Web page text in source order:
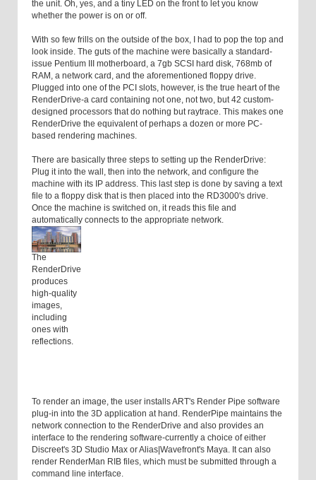
the unit. Oh, yes, and a tiny LED on the front to let you know
whether the power is on or off.
With so few frills on the outside of the box, I had to pop the top and
look inside. The guts of the machine were basically a standard-
issue Pentium III motherboard, a 7gb SCSI hard disk, 768mb of
RAM, a network card, and the aforementioned floppy drive.
Plugged into one of the PCI slots, however, is the true heart of the
RenderDrive-a card containing not one, not two, but 42 custom-
designed processors that do nothing but raytrace. This makes one
RenderDrive the equivalent of perhaps a dozen or more PC-
based rendering machines.
There are basically three steps to setting up the RenderDrive:
Plug it into the wall, then into the network, and configure the
machine with its IP address. This last step is done by saving a text
file to a floppy disk that is then placed into the RD3000's drive.
Once the machine is switched on, it reads this file and
automatically connects to the appropriate network.
The
RenderDrive
produces
high-quality
images,
including
ones with
reflections.
To render an image, the user installs ART's Render Pipe software
plug-in into the 3D application at hand. RenderPipe maintains the
network connection to the RenderDrive and also provides an
interface to the rendering software-currently a choice of either
Discreet's 3D Studio Max or Alias|Wavefront's Maya. It can also
render RenderMan RIB files, which must be submitted through a
command line interface.